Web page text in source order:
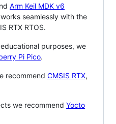
Arm Keil MDK v6
seamlessly with the
RTX RTOS.
purposes, we
Pi Pico.
recommend CMSIS RTX,
we recommend Yocto